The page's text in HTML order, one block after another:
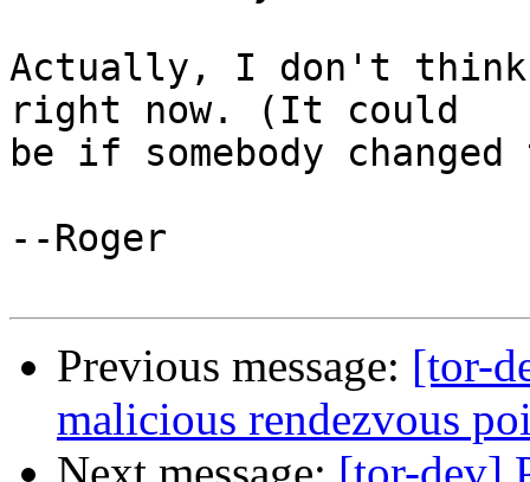
Actually, I don't
right now. (It could
be if somebody
--Roger
Previous message: [tor-
malicious rendezvous